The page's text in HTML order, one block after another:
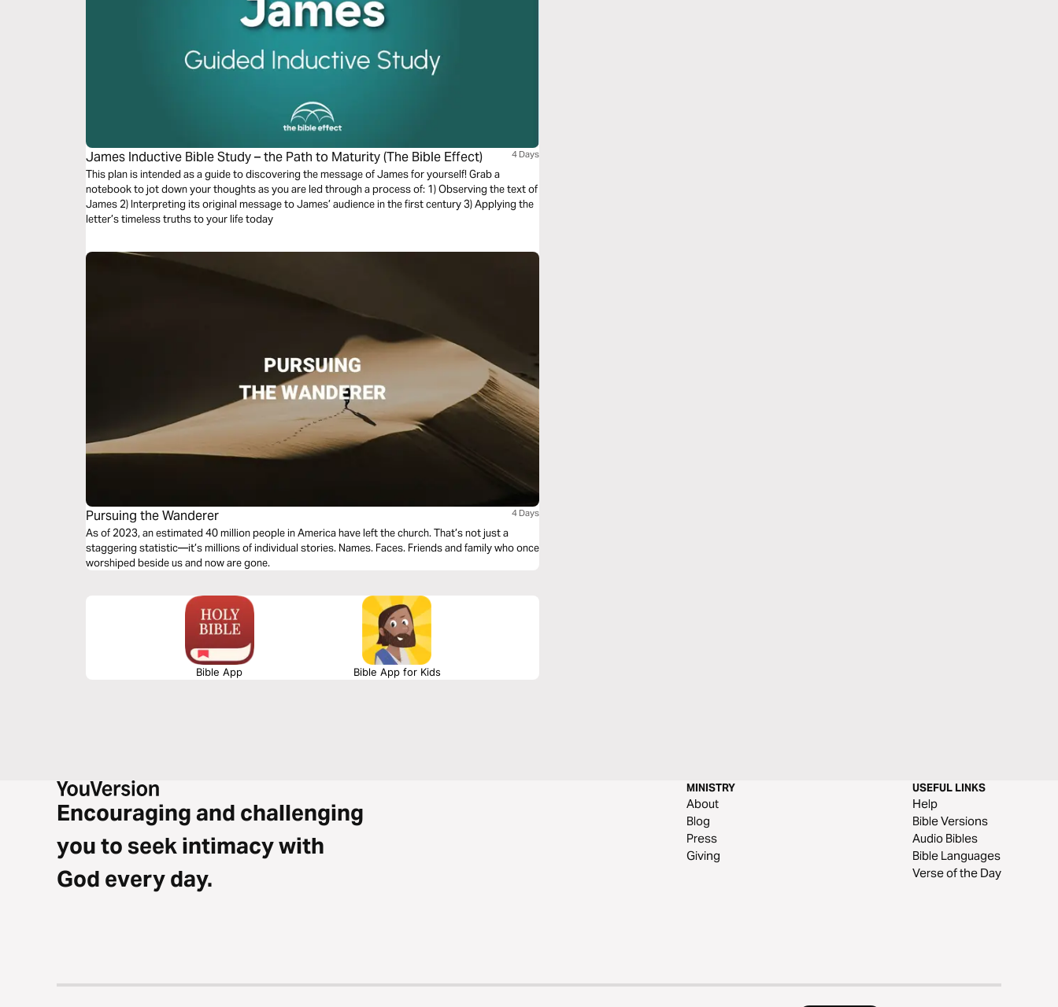
James Inductive Bible Study – the Path to Maturity (The Bible Effect) 4 Days
This plan is intended as a guide to discovering the message of James for yourself! Grab a
notebook to jot down your thoughts as you are led through a process of: 1) Observing the text of
James 2) Interpreting its original message to James’ audience in the first century 3) Applying the
letter’s timeless truths to your life today
Pursuing the Wanderer 4 Days
As of 2023, an estimated 40 million people in America have left the church. That’s not just a
staggering statistic—it’s millions of individual stories. Names. Faces. Friends and family who once
worshiped beside us and now are gone.
Bible App Bible App for Kids
Encouraging and challenging
you to seek intimacy with
God every day.
MINISTRY
About
Blog
Press
Giving
USEFUL LINKS
Help
Bible Versions
Audio Bibles
Bible Languages
Verse of the Day